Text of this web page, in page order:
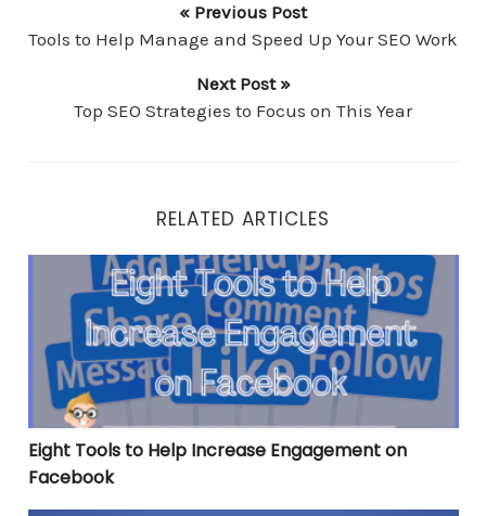
« Previous Post
Tools to Help Manage and Speed Up Your SEO Work
Next Post »
Top SEO Strategies to Focus on This Year
RELATED ARTICLES
Eight Tools to Help Increase Engagement on Facebook
Eight Tools to Help Increase Engagement on
Facebook